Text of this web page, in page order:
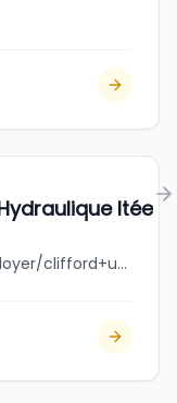
ltée
jobbank.gc.ca/browsejobs/employer/clifford+underwood+hydraulique+lt%C3%A9e/ca